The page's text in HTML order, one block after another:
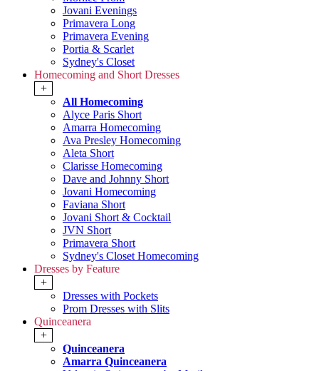
Jovani Evenings
Primavera Long
Primavera Evening
Portia & Scarlet
Sydney's Closet
Homecoming and Short Dresses
+
All Homecoming
Alyce Paris Short
Amarra Homecoming
Ava Presley Homecoming
Aleta Short
Clarisse Homecoming
Dave and Johnny Short
Jovani Homecoming
Faviana Short
Jovani Short & Cocktail
JVN Short
Primavera Short
Sydney's Closet Homecoming
Dresses by Feature
+
Dresses with Pockets
Prom Dresses with Slits
Quinceanera
+
Quinceanera
Amarra Quinceanera